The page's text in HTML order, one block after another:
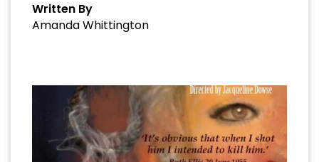
Written By
Amanda Whittington